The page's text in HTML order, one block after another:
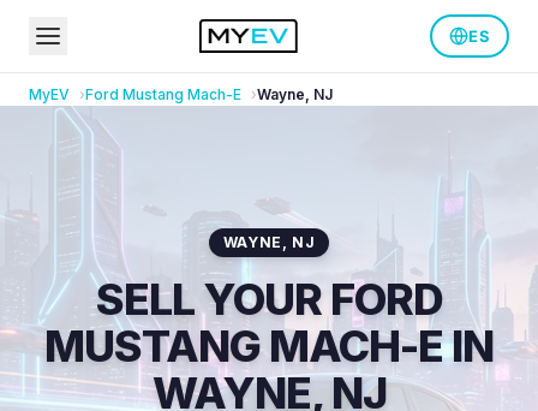
ES
MyEV Ford Mustang Mach-E Wayne, NJ
WAYNE , NJ
SELL YOUR FORD
MUSTANG MACH-E IN
WAYNE, NJ